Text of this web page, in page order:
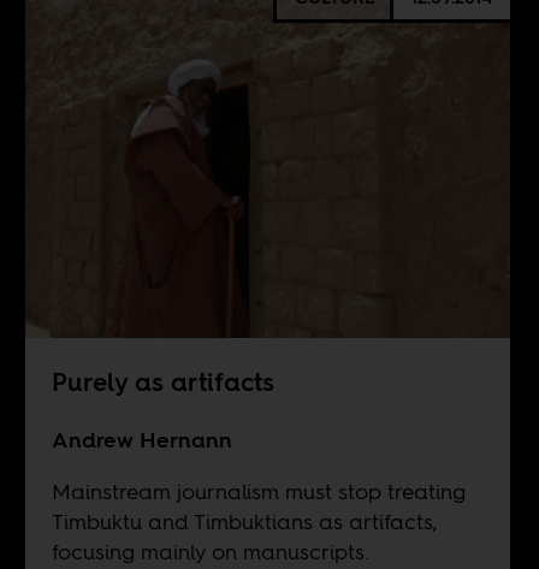
Purely as artifacts
Andrew Hernann
Mainstream journalism must stop treating
Timbuktu and Timbuktians as artifacts,
focusing mainly on manuscripts.